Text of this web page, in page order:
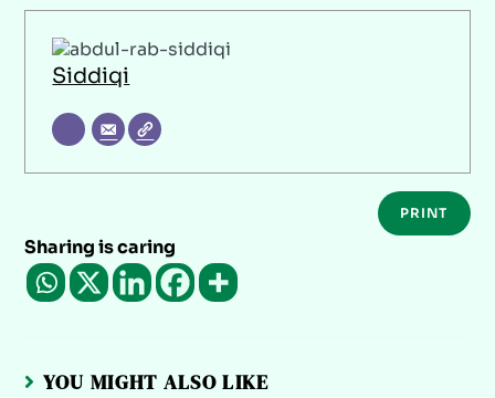
Siddiqi
PRINT
Sharing is caring
YOU MIGHT ALSO LIKE